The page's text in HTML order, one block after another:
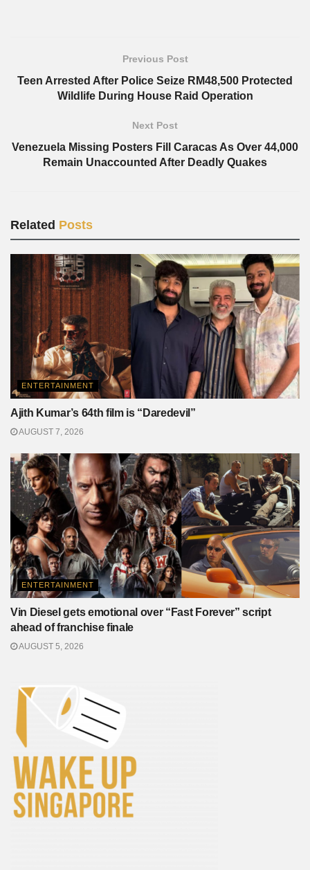
Previous Post
Teen Arrested After Police Seize RM48,500 Protected
Wildlife During House Raid Operation
Next Post
Venezuela Missing Posters Fill Caracas As Over 44,000
Remain Unaccounted After Deadly Quakes
Related Posts
ENTERTAINMENT
Ajith Kumar’s 64th film is “Daredevil”
AUGUST 7, 2026
ENTERTAINMENT
Vin Diesel gets emotional over “Fast Forever” script
ahead of franchise finale
AUGUST 5, 2026